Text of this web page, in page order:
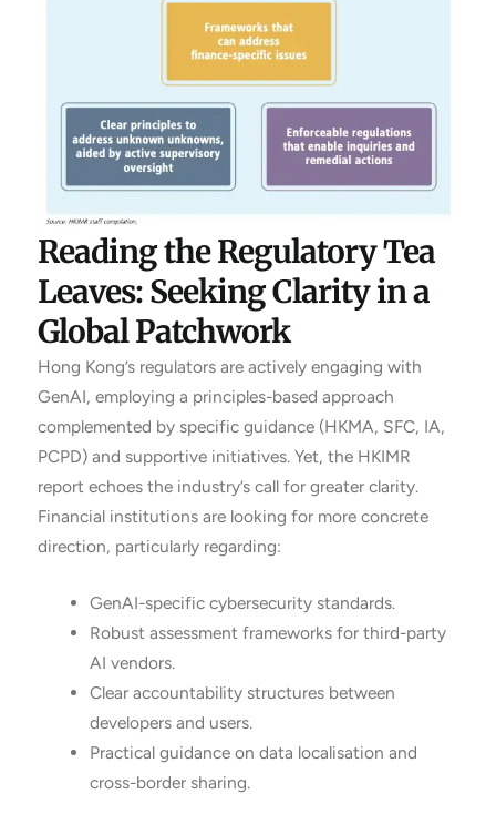
Reading the Regulatory Tea
Leaves: Seeking Clarity in a
Global Patchwork
Hong Kong’s regulators are actively engaging with
GenAI, employing a principles-based approach
complemented by specific guidance (HKMA, SFC, IA,
PCPD) and supportive initiatives. Yet, the HKIMR
report echoes the industry’s call for greater clarity.
Financial institutions are looking for more concrete
direction, particularly regarding:
GenAI-specific cybersecurity standards.
Robust assessment frameworks for third-party
AI vendors.
Clear accountability structures between
developers and users.
Practical guidance on data localisation and
cross-border sharing.